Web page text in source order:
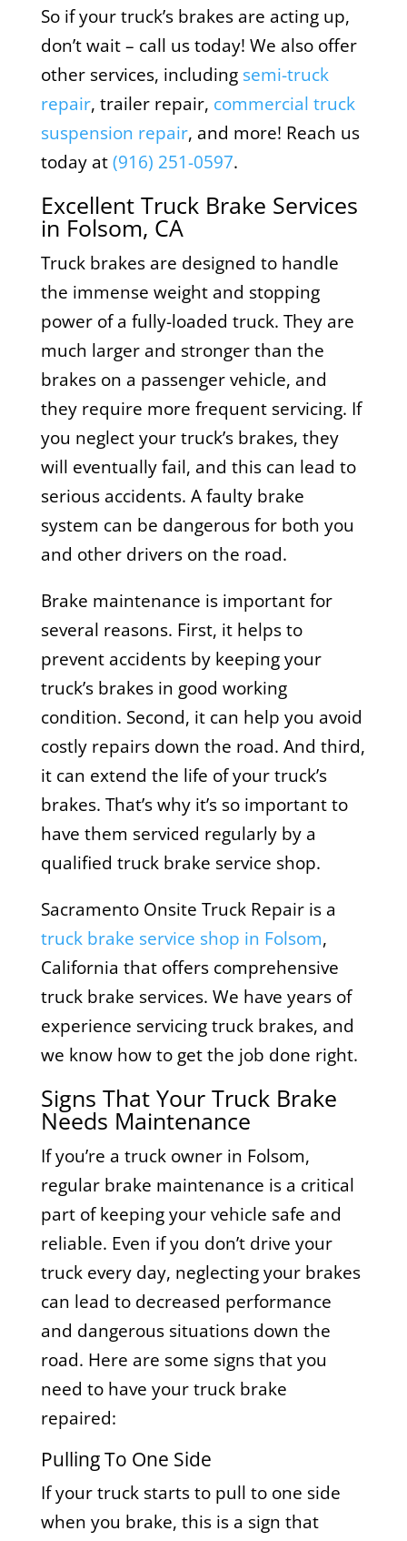
So if your truck’s brakes are acting up,
don’t wait – call us today! We also offer
other services, including semi-truck
repair, trailer repair, commercial truck
suspension repair, and more! Reach us
today at(916) 251-0597.
Excellent Truck Brake Services
in Folsom, CA
Truck brakes are designed to handle
the immense weight and stopping
power of a fully-loaded truck. They are
much larger and stronger than the
brakes on a passenger vehicle, and
they require more frequent servicing. If
you neglect your truck’s brakes, they
will eventually fail, and this can lead to
serious accidents. A faulty brake
system can be dangerous for both you
and other drivers on the road.
Brake maintenance is important for
several reasons. First, it helps to
prevent accidents by keeping your
truck’s brakes in good working
condition. Second, it can help you avoid
costly repairs down the road. And third,
it can extend the life of your truck’s
brakes. That’s why it’s so important to
have them serviced regularly by a
qualified truck brake service shop.
Sacramento Onsite Truck Repair is a
truck brake service shop in Folsom,
California that offers comprehensive
truck brake services. We have years of
experience servicing truck brakes, and
we know how to get the job done right.
Signs That Your Truck Brake
Needs Maintenance
If you’re a truck owner in Folsom,
regular brake maintenance is a critical
part of keeping your vehicle safe and
reliable. Even if you don’t drive your
truck every day, neglecting your brakes
can lead to decreased performance
and dangerous situations down the
road. Here are some signs that you
need to have your truck brake
repaired:
Pulling To One Side
If your truck starts to pull to one side
when you brake, this is a sign that